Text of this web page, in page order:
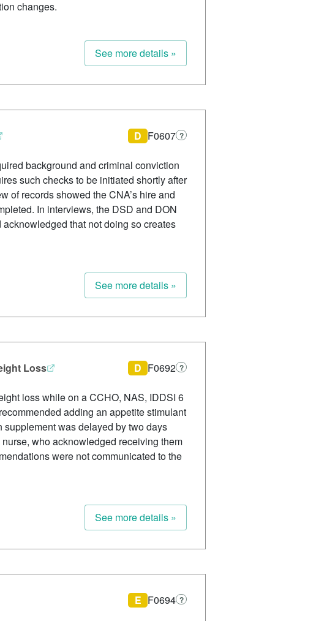
changes.
See more details »
D F0607 ?
background and criminal conviction
such checks to be initiated shortly after
of records showed the CNA’s hire and
In interviews, the DSD and DON
that not doing so creates
See more details »
Loss D F0692 ?
loss while on a CCHO, NAS, IDDSI 6
adding an appetite stimulant
was delayed by two days
who acknowledged receiving them
were not communicated to the
See more details »
E F0694 ?